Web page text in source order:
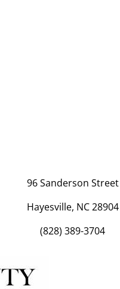
96 Sanderson Street
Hayesville, NC 28904
(828) 389-3704